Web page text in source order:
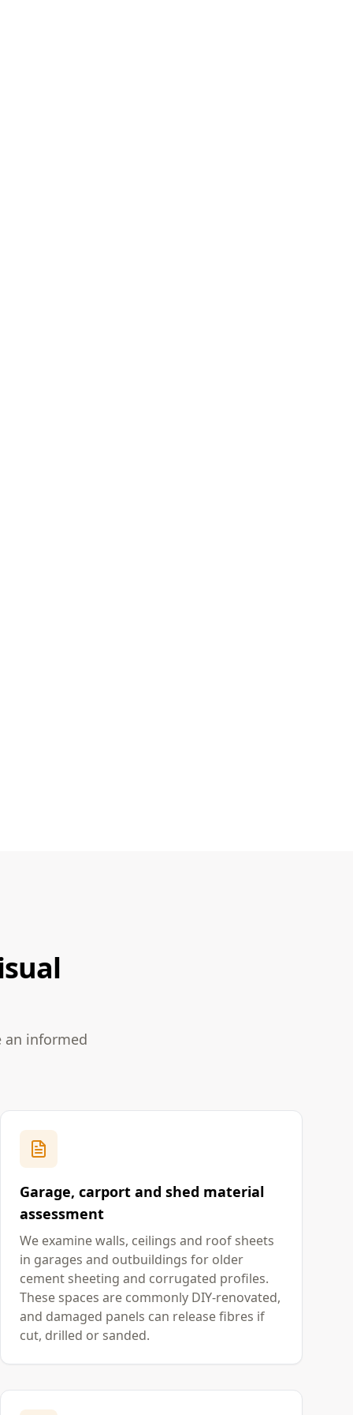
an informed
Garage, carport and shed material
assessment
We examine walls, ceilings and roof sheets
in garages and outbuildings for older
cement sheeting and corrugated profiles.
These spaces are commonly DIY-renovated,
and damaged panels can release fibres if
cut, drilled or sanded.